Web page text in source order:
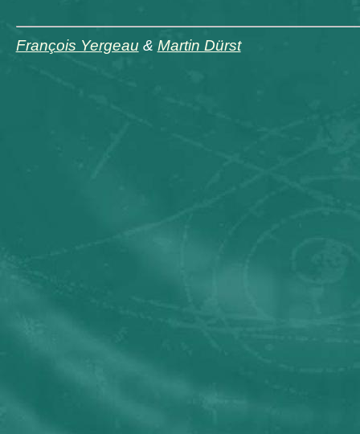
François Yergeau & Martin Dürst